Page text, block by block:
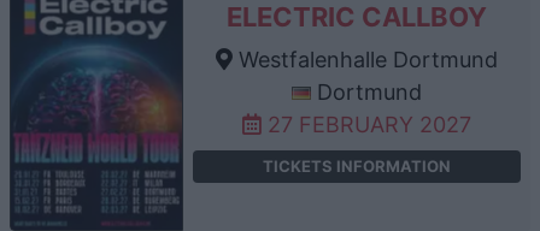
ELECTRIC CALLBOY
Westfalenhalle Dortmund
Dortmund
27 FEBRUARY 2027
TICKETS INFORMATION